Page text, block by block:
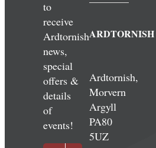
to
receive
Ardtornish
news,
special
offers &
details
of
events!
ARDTORNISH
Ardtornish,
Morvern
Argyll
PA80
5UZ